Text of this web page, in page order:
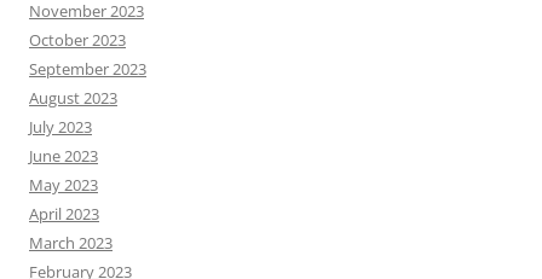
November 2023
October 2023
September 2023
August 2023
July 2023
June 2023
May 2023
April 2023
March 2023
February 2023